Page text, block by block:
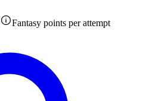
Fantasy points per attempt